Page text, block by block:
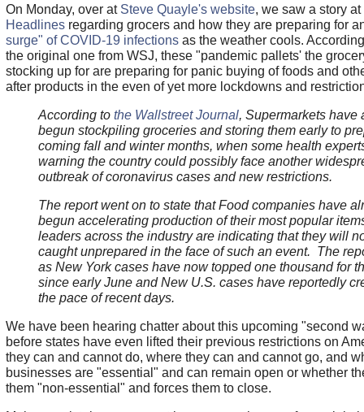
On Monday, over at Steve Quayle's website, we saw a story at
Headlinesregarding grocers and how they are preparing for
surge" of COVID-19 infectionsas the weather cools.
the original one from WSJ, these "pandemic pallets' the
stocking up for are preparing for panic buying of foods and
after products in the even of yet more lockdowns and
According to the Wallstreet Journal, Supermarkets have
begun stockpiling groceries and storing them early to
coming fall and winter months, when some health
warning the country could possibly face another
outbreak of coronavirus cases and new restrictions.
The report went on to state that Food companies have
begun accelerating production of their most popular
leaders across the industry are indicating that they will
caught unprepared in the face of such an event. The
as New York cases have now topped one thousand for
since early June and New U.S. cases have reportedly
the pace of recent days.
We have been hearing chatter about this upcoming "second
before states have even lifted their previous restrictions on
they can and cannot do, where they can and cannot go, and
businesses are "essential" and can remain open or whether
them "non-essential" and forces them to close.